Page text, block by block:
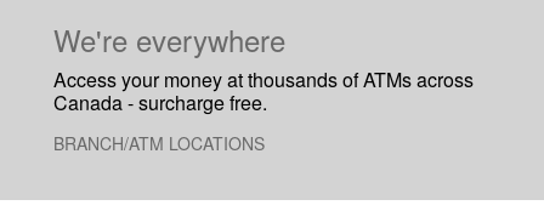
​We're everywhere
Access your money at thousands of ATMs across
Canada - surcharge free.
BRANCH/ATM LOCATIONS